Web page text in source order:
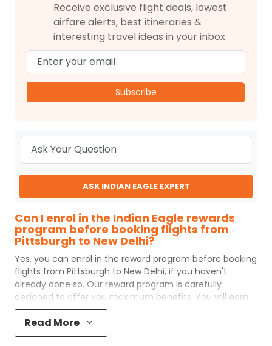
Receive exclusive flight deals, lowest
airfare alerts, best itineraries &
interesting travel ideas in your inbox
Subscribe
ASK INDIAN EAGLE EXPERT
Can I enrol in the Indian Eagle rewards
program before booking flights from
Pittsburgh to New Delhi?
Yes, you can enrol in the reward program before booking
flights from Pittsburgh to New Delhi, if you haven't
already done so. Our reward program is carefully
designed to offer you maximum benefits. You will earn
reward points for every flight ticket purchased and these
can later be redeemed to get discounts on future flight
ticket booking.
Read More